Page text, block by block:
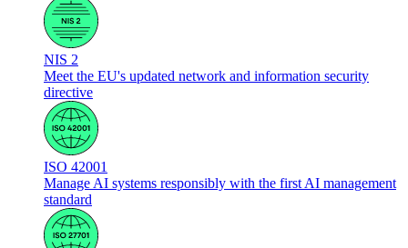
NIS 2
Meet the EU's updated network and information security
directive
ISO 42001
Manage AI systems responsibly with the first AI management
standard